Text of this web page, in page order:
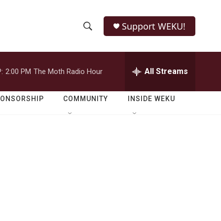
h
o
w
e
r
h
Q
Support WEKU!
2:00 PM The Moth Radio Hour All Streams
COMMUNITY INSIDE WEKU